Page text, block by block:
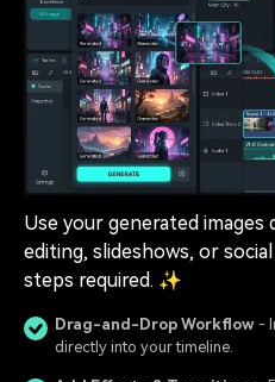
Use your generated
editing, slideshows, or
steps required. ✨
Drag-and-Drop Workflow -
directly into your timeline.